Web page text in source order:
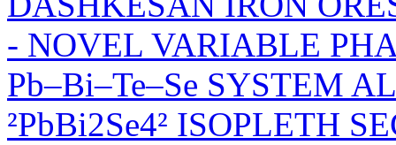
- NOVEL VARIABLE
Pb–Bi–Te–Se SYSTEM
²PbBi2Se4² ISOPLETH